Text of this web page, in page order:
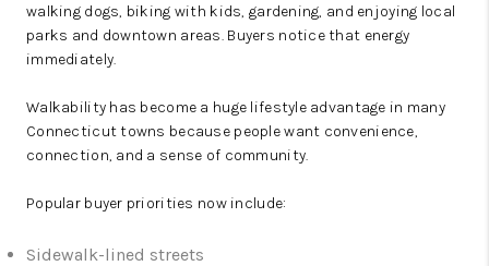
walking dogs, biking with kids, gardening, and enjoying local
parks and downtown areas. Buyers notice that energy
immediately.
Walkability has become a huge lifestyle advantage in many
Connecticut towns because people want convenience,
connection, and a sense of community.
Popular buyer priorities now include:
Sidewalk-lined streets